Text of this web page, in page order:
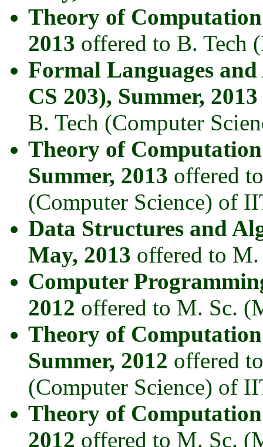
Theory of
2013 offered to B.
Formal Languages
CS 203), Summer, 2013
B. Tech (Computer
Theory of
Summer, 2013 offered
(Computer Science) of
Data Structures and
May, 2013 offered to
Computer
2012 offered to M. Sc.
Theory of
Summer, 2012 offered
(Computer Science) of
Theory of
2012 offered to M. Sc.